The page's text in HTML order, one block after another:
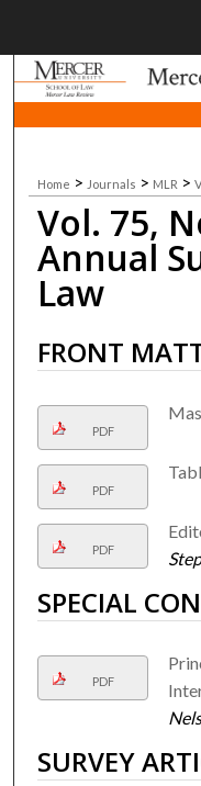
Home > Journals > MLR >
Vol. 75,
Annual
Law
FRONT
PDF
PDF
PDF
SPECIAL
PDF
SURVEY